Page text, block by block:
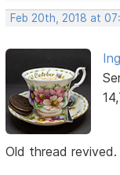
Feb 20th, 2018 at
Old thread revived.